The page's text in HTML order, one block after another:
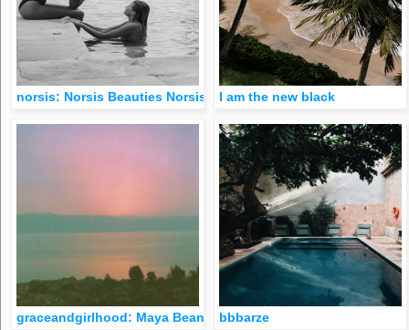
norsis: Norsis Beauties Norsis on Instagram
I am the new black
graceandgirlhood: Maya Beano bbbarze